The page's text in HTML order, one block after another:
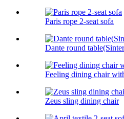
Paris rope 2-seat sofa
Dante round
Feeling dining chair
Zeus sling dining chair